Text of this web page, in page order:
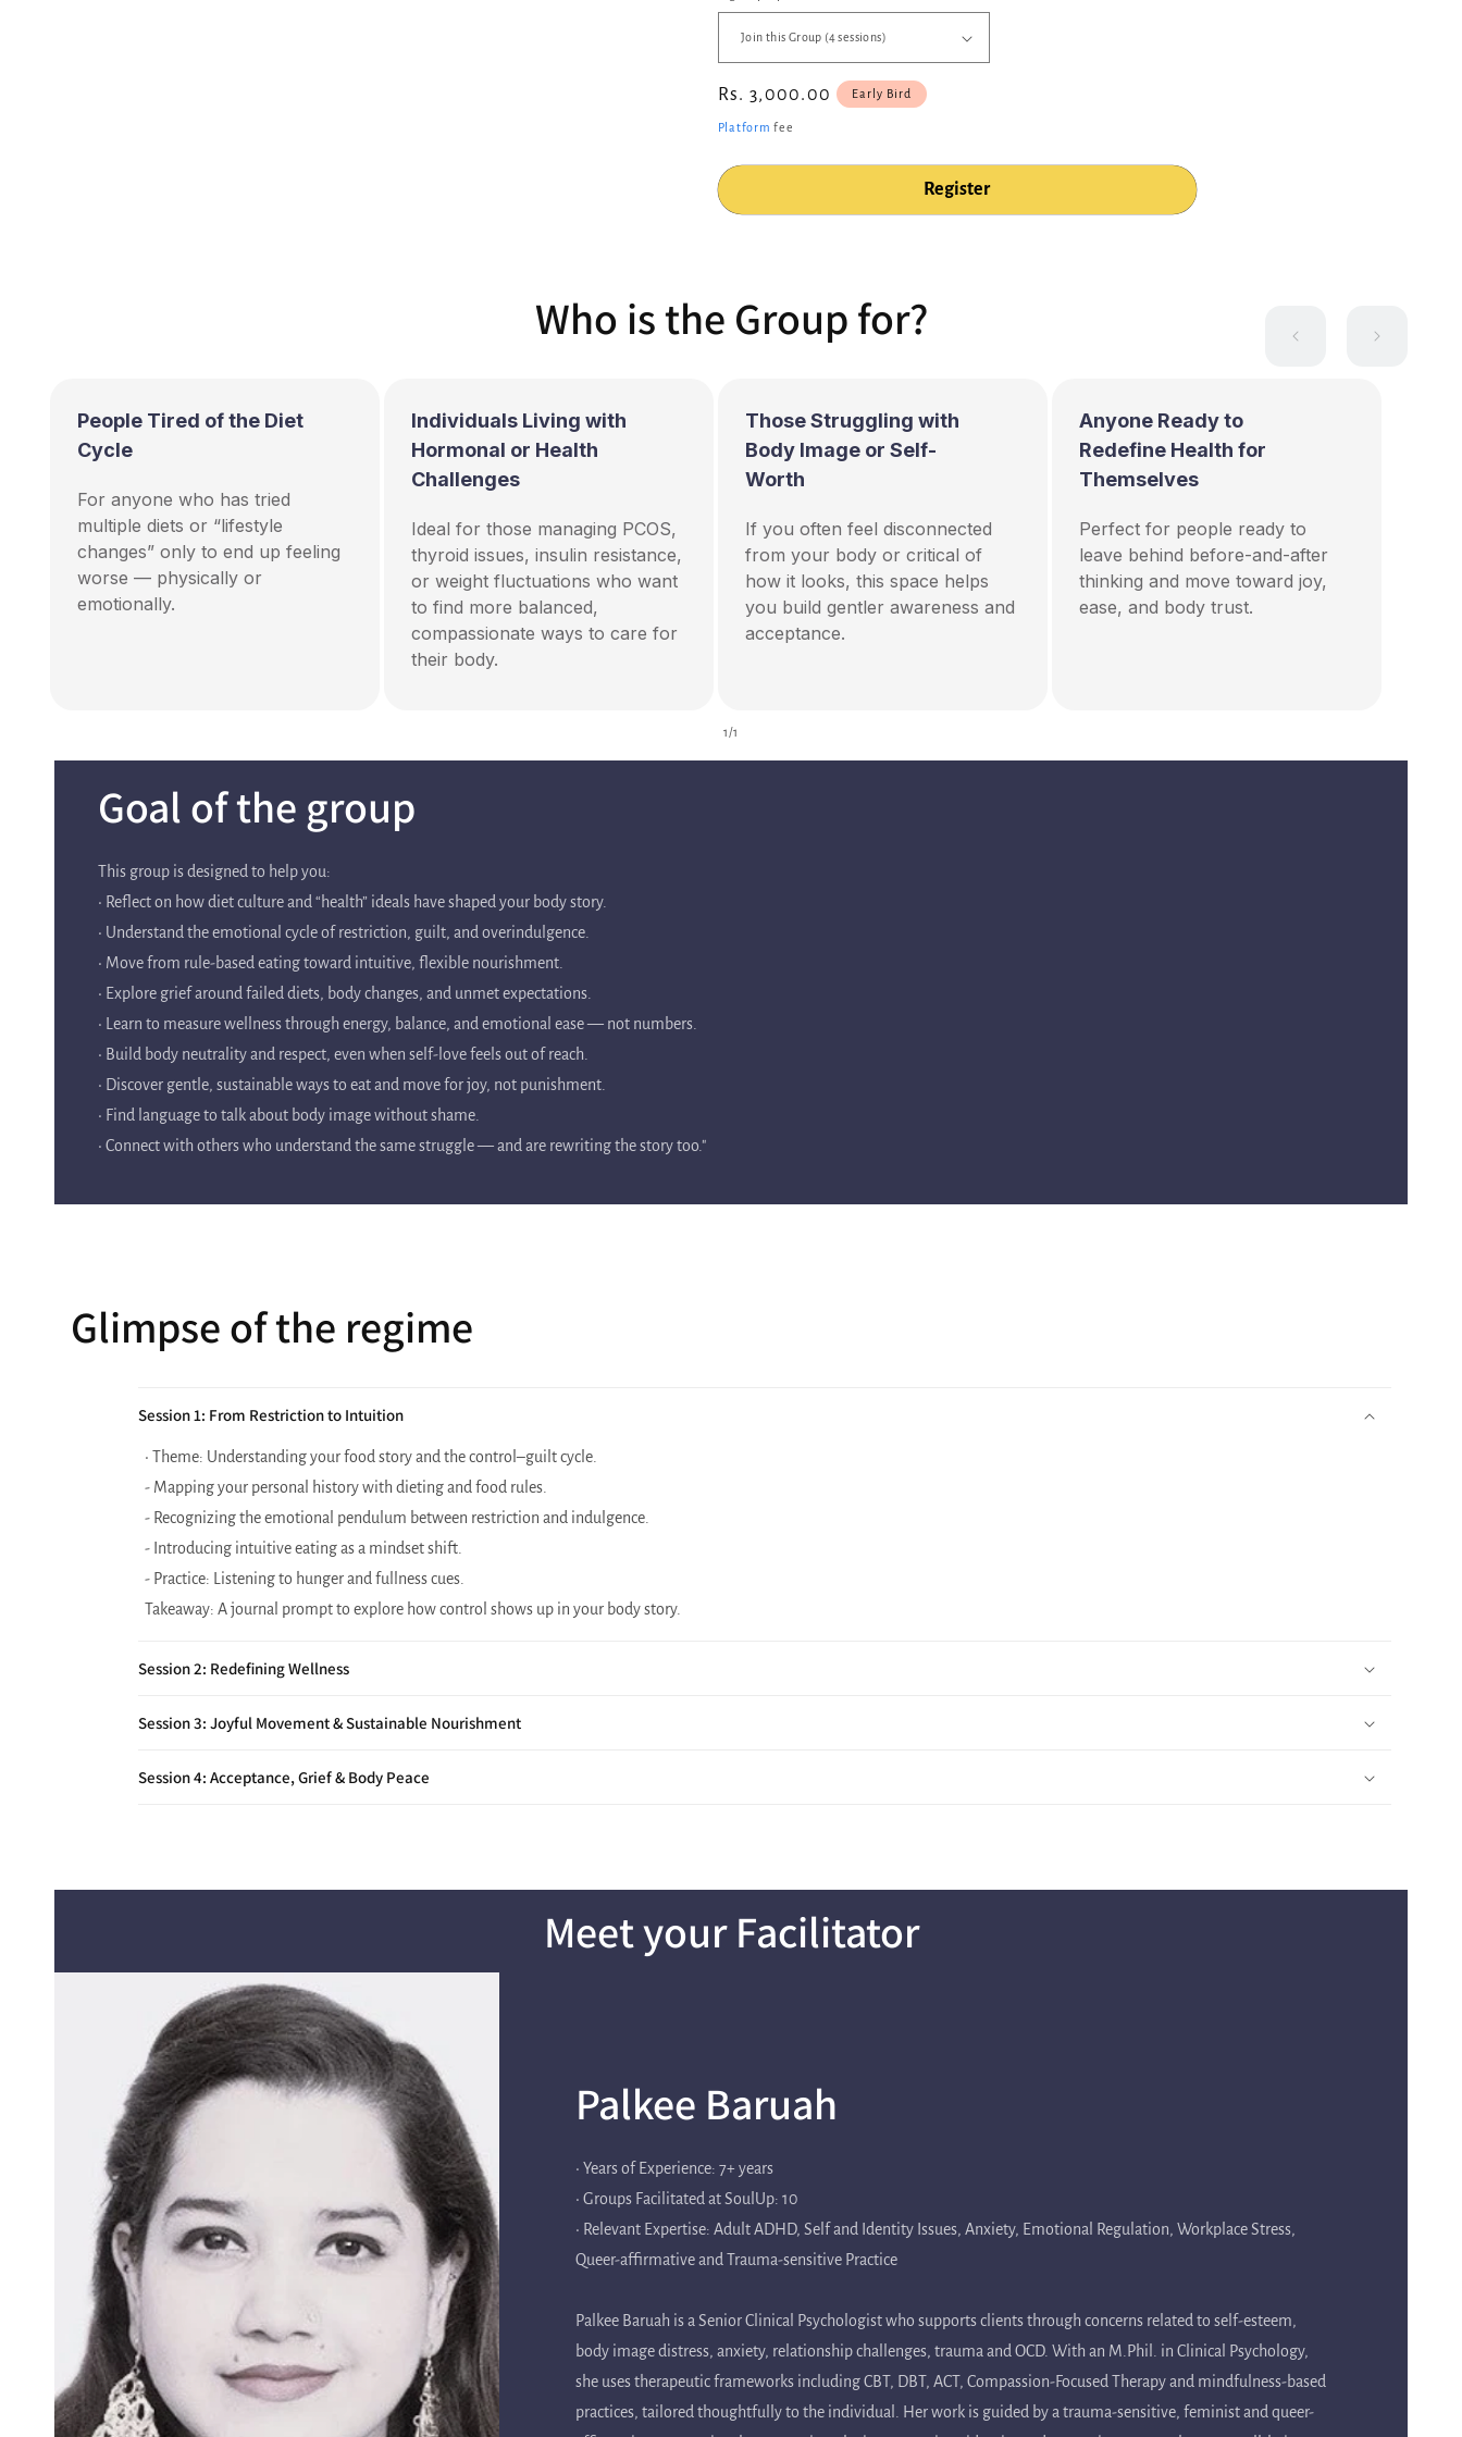
Regular
price
Rs. 3,000.00 Early Bird
Platform fee
Register
Who is the Group for?
People Tired of the Diet
Cycle
For anyone who has tried
multiple diets or “lifestyle
changes” only to end up feeling
worse — physically or
emotionally.
Individuals Living with
Hormonal or Health
Challenges
Ideal for those managing PCOS,
thyroid issues, insulin resistance,
or weight fluctuations who want
to find more balanced,
compassionate ways to care for
their body.
Those Struggling with
Body Image or Self-
Worth
If you often feel disconnected
from your body or critical of
how it looks, this space helps
you build gentler awareness and
acceptance.
Anyone Ready to
Redefine Health for
Themselves
Perfect for people ready to
leave behind before-and-after
thinking and move toward joy,
ease, and body trust.
1/of1
Goal of the group
This group is designed to help you:
• Reflect on how diet culture and “health” ideals have shaped your body story.
• Understand the emotional cycle of restriction, guilt, and overindulgence.
• Move from rule-based eating toward intuitive, flexible nourishment.
• Explore grief around failed diets, body changes, and unmet expectations.
• Learn to measure wellness through energy, balance, and emotional ease — not numbers.
• Build body neutrality and respect, even when self-love feels out of reach.
• Discover gentle, sustainable ways to eat and move for joy, not punishment.
• Find language to talk about body image without shame.
• Connect with others who understand the same struggle — and are rewriting the story too."
Glimpse of the regime
Session 1: From Restriction to Intuition
• Theme: Understanding your food story and the control–guilt cycle.
- Mapping your personal history with dieting and food rules.
- Recognizing the emotional pendulum between restriction and indulgence.
- Introducing intuitive eating as a mindset shift.
- Practice: Listening to hunger and fullness cues.
Takeaway: A journal prompt to explore how control shows up in your body story.
Session 2: Redefining Wellness
Session 3: Joyful Movement & Sustainable Nourishment
Session 4: Acceptance, Grief & Body Peace
Meet your Facilitator
Palkee Baruah
• Years of Experience: 7+ years
• Groups Facilitated at SoulUp: 10
• Relevant Expertise: Adult ADHD, Self and Identity Issues, Anxiety, Emotional Regulation, Workplace Stress,
Queer-affirmative and Trauma-sensitive Practice
Palkee Baruah is a Senior Clinical Psychologist who supports clients through concerns related to self-esteem,
body image distress, anxiety, relationship challenges, trauma and OCD. With an M.Phil. in Clinical Psychology,
she uses therapeutic frameworks including CBT, DBT, ACT, Compassion-Focused Therapy and mindfulness-based
practices, tailored thoughtfully to the individual. Her work is guided by a trauma-sensitive, feminist and queer-